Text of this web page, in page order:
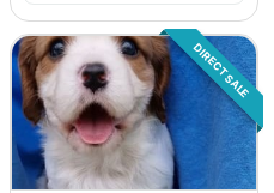
DIRECT SALE